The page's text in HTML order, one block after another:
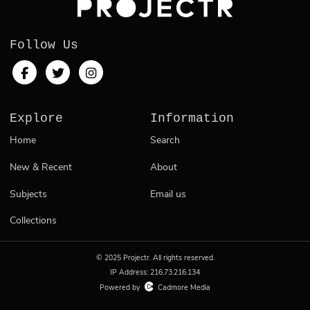
Follow Us
Explore
Home
New & Recent
Subjects
Collections
Information
Search
About
Email us
© 2025 Projectr. All rights reserved.
IP Address: 216.73.216.134
Powered by
Cadmore Media